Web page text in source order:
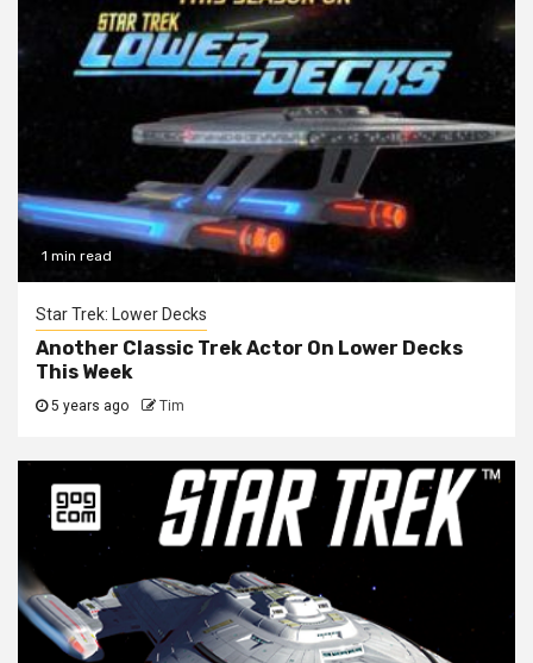
1 min read
Star Trek: Lower Decks
Another Classic Trek Actor On Lower Decks
This Week
5 years ago Tim